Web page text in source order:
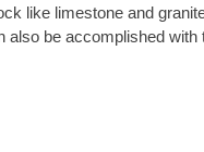
like limestone and
also be accomplished with